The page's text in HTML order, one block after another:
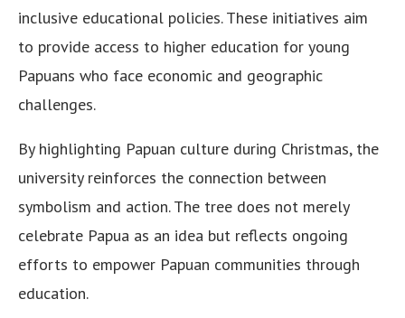
inclusive educational policies. These initiatives aim
to provide access to higher education for young
Papuans who face economic and geographic
challenges.
By highlighting Papuan culture during Christmas, the
university reinforces the connection between
symbolism and action. The tree does not merely
celebrate Papua as an idea but reflects ongoing
efforts to empower Papuan communities through
education.